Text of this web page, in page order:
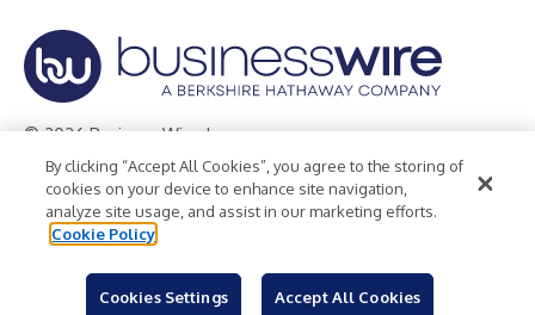
© 2026 Business Wire, Inc.
Privacy Policy Cookie Policy
Accessibility Statement
Terms of Use
Legal
By clicking “Accept All Cookies”, you agree to the storing of
cookies on your device to enhance site navigation,
analyze site usage, and assist in our marketing efforts.
Cookie Policy
Cookies Settings Accept All Cookies